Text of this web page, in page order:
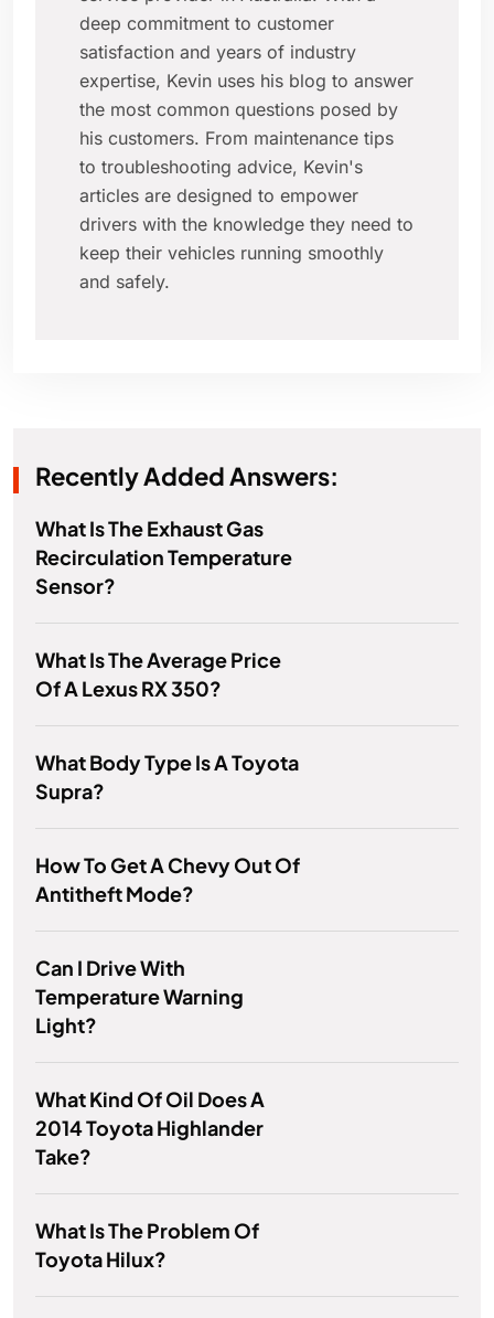
deep commitment to customer
satisfaction and years of industry
expertise, Kevin uses his blog to answer
the most common questions posed by
his customers. From maintenance tips
to troubleshooting advice, Kevin's
articles are designed to empower
drivers with the knowledge they need to
keep their vehicles running smoothly
and safely.
Recently Added Answers:
What Is The Exhaust Gas
Recirculation Temperature
Sensor?
What Is The Average Price
Of A Lexus RX 350?
What Body Type Is A Toyota
Supra?
How To Get A Chevy Out Of
Antitheft Mode?
Can I Drive With
Temperature Warning
Light?
What Kind Of Oil Does A
2014 Toyota Highlander
Take?
What Is The Problem Of
Toyota Hilux?